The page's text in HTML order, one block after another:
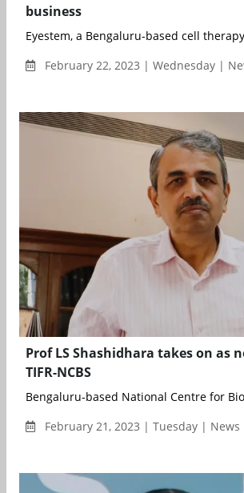
business
Eyestem, a Bengaluru-based cell
February 22, 2023 | Wednesday |
Prof LS Shashidhara takes on as
TIFR-NCBS
Bengaluru-based National Centre for
February 21, 2023 | Tuesday | News